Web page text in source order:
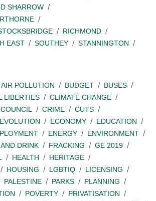
SHARROW
RICHMOND
EAST
SOUTHEY
STANNINGTON
AIR POLLUTION BUDGET
BUSES
LIBERTIES
CLIMATE CHANGE
COUNCIL CRIME
CUTS
ECONOMY
EDUCATION
ENERGY
ENVIRONMENT
DRINK FRACKING
GE 2019
HEALTH
HERITAGE
HOUSING LGBTIQ
LICENSING
PALESTINE PARKS
PLANNING
POVERTY
PRIVATISATION